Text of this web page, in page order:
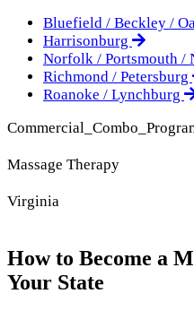
Bluefield / Beckley /
Harrisonburg
Norfolk / Portsmouth /
Richmond / Petersburg
Roanoke / Lynchburg
Massage Therapy
Virginia
How to Become a
Your State